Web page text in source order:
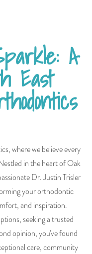
A
East
where we believe every
in the heart of Oak
Dr. Justin Trisler
your orthodontic
and inspiration.
seeking a trusted
opinion, you've found
care, community